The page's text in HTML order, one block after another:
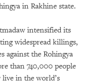
in Rakhine state.
intensified its
widespread killings,
against the Rohingya
than 740,000 people
in the world’s